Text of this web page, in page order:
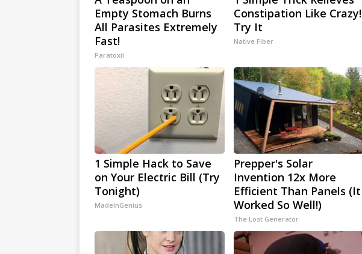
Empty Stomach Burns
All Parasites Extremely
Fast!
Paratoxil
Constipation Like Crazy!
Try It
Native Fiber
1 Simple Hack to Save
on Your Electric Bill (Try
Tonight)
MadeInGenius
Prepper's Solar
Invention 12x More
Efficient Than Panels (It
Worked So Well!)
The Lost Generator